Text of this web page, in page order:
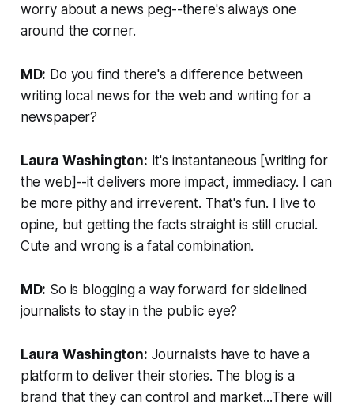
worry about a news peg--there's always one
around the corner.
MD: Do you find there's a difference between
writing local news for the web and writing for a
newspaper?
Laura Washington: It's instantaneous [writing for
the web]--it delivers more impact, immediacy. I can
be more pithy and irreverent. That's fun. I live to
opine, but getting the facts straight is still crucial.
Cute and wrong is a fatal combination.
MD: So is blogging a way forward for sidelined
journalists to stay in the public eye?
Laura Washington: Journalists have to have a
platform to deliver their stories. The blog is a
brand that they can control and market...There will